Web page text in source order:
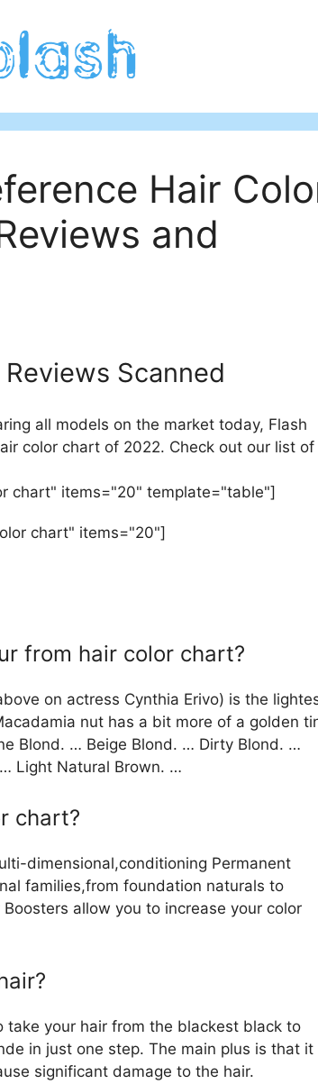
Hair
and
Reviews Scanned
all models on the market today, Flash
color chart of 2022. Check out our list of
chart" items="20" template="table"]
chart" items="20"]
from hair color chart?
on actress Cynthia Erivo) is the
nut has a bit more of a golden
Blond. … Beige Blond. … Dirty Blond. …
Light Natural Brown. …
chart?
dimensional,conditioning Permanent
families,from foundation naturals to
allow you to increase your color
take your hair from the blackest black to
in just one step. The main plus is that it
significant damage to the hair.